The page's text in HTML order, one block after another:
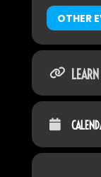
OTHER